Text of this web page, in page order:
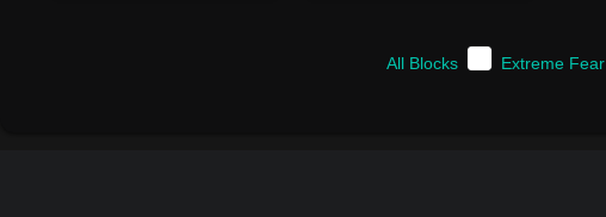
All Blocks Extreme Fear